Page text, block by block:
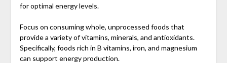
for optimal energy levels.
Focus on consuming whole, unprocessed foods that
provide a variety of vitamins, minerals, and antioxidants.
Specifically, foods rich in B vitamins, iron, and magnesium
can support energy production.